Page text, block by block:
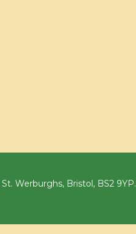
Werburghs, Bristol, BS2 9YP.